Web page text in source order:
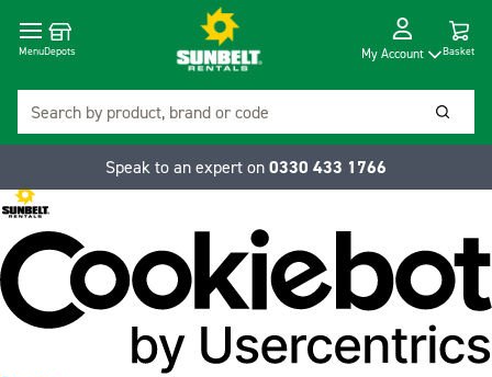
MenuDepots My Account Basket
Speak to an expert on 0330 433 1766